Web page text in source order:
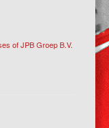
of JPB Groep B.V.